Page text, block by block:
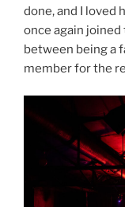
done, and I loved
once again
between being a
member for the